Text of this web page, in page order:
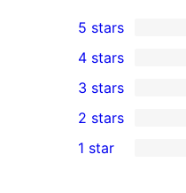
4
5-
star
reviews
5 stars
4-
star
reviews
4 stars
0
3-
star
3 stars
2-
2 stars
1 star